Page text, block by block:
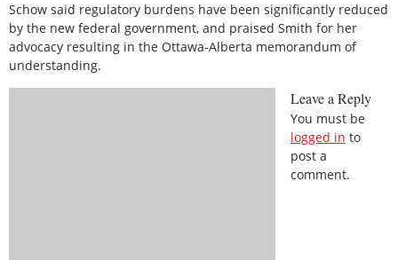
Schow said regulatory burdens have been significantly reduced
by the new federal government, and praised Smith for her
advocacy resulting in the Ottawa-Alberta memorandum of
understanding.
Leave a Reply
You must be
logged in to
post a
comment.